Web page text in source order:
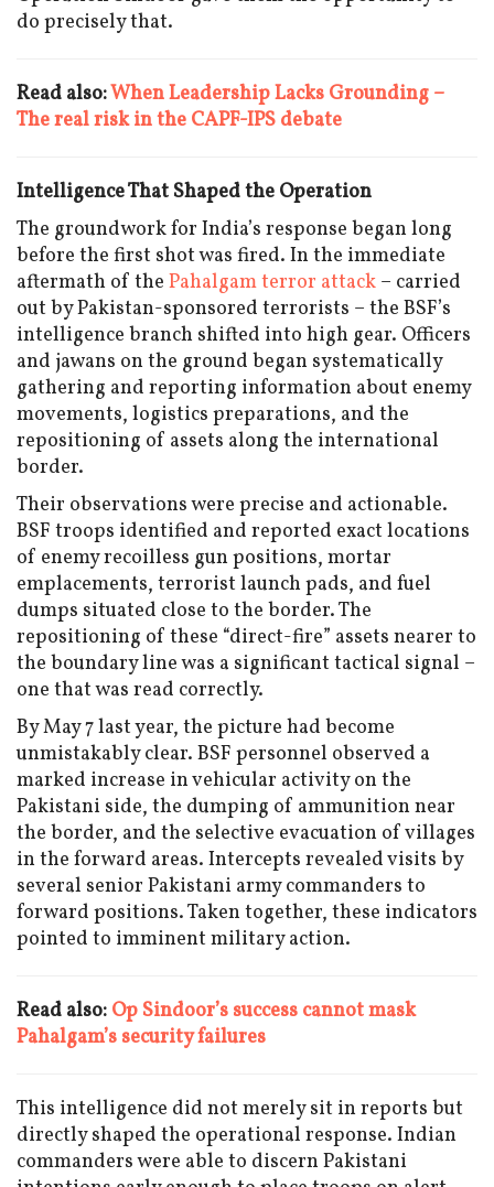
do precisely that.
Read also:When Leadership Lacks Grounding –
The real risk in the CAPF-IPS debate
Intelligence That Shaped the Operation
The groundwork for India’s response began long
before the first shot was fired. In the immediate
aftermath of the Pahalgam terror attack – carried
out by Pakistan-sponsored terrorists – the BSF’s
intelligence branch shifted into high gear. Officers
and jawans on the ground began systematically
gathering and reporting information about enemy
movements, logistics preparations, and the
repositioning of assets along the international
border.
Their observations were precise and actionable.
BSF troops identified and reported exact locations
of enemy recoilless gun positions, mortar
emplacements, terrorist launch pads, and fuel
dumps situated close to the border. The
repositioning of these “direct-fire” assets nearer to
the boundary line was a significant tactical signal –
one that was read correctly.
By May 7 last year, the picture had become
unmistakably clear. BSF personnel observed a
marked increase in vehicular activity on the
Pakistani side, the dumping of ammunition near
the border, and the selective evacuation of villages
in the forward areas. Intercepts revealed visits by
several senior Pakistani army commanders to
forward positions. Taken together, these indicators
pointed to imminent military action.
Read also: Op Sindoor’s success cannot mask
Pahalgam’s security failures
This intelligence did not merely sit in reports but
directly shaped the operational response. Indian
commanders were able to discern Pakistani